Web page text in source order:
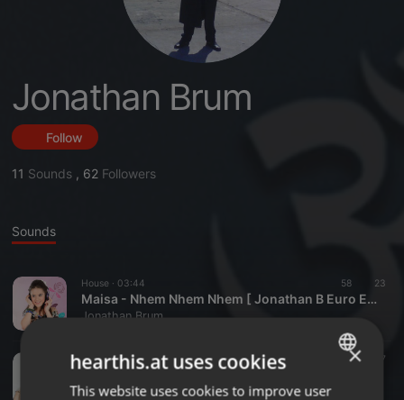
Jonathan Brum
Follow
11 Sounds , 62 Followers
Sounds
House · 03:44 58 23
Maisa - Nhem Nhem Nhem [ Jonathan B Euro Edit ]
Jonathan Brum
Trance ·02:56 31 57
Jonathan Brum ENGLISH
×
hearthis.at uses cookies
This website uses cookies to improve user